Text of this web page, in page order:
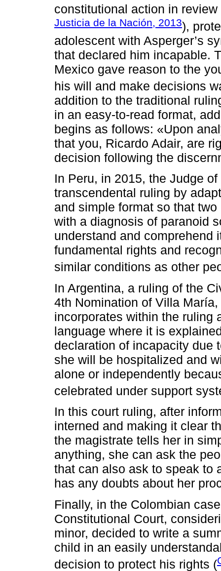
constitutional action in
Justicia de la Nación, 2013),
adolescent with Asperger’s
that declared him incapable.
Mexico gave reason to the
his will and make decisions
addition to the traditional
in an easy-to-read format,
begins as follows: «Upon
that you, Ricardo Adair, are
decision following the
In Peru, in 2015, the Judge
transcendental ruling by
and simple format so that
with a diagnosis of paranoid
understand and comprehend
fundamental rights and
similar conditions as other
In Argentina, a ruling of the
4th Nomination of Villa
incorporates within the ruling
language where it is
declaration of incapacity due
she will be hospitalized and
alone or independently
celebrated under support
In this court ruling, after
interned and making it clear
the magistrate tells her in
anything, she can ask the
that can also ask to speak to
has any doubts about her
Finally, in the Colombian
Constitutional Court,
minor, decided to write a
child in an easily
decision to protect his rights (